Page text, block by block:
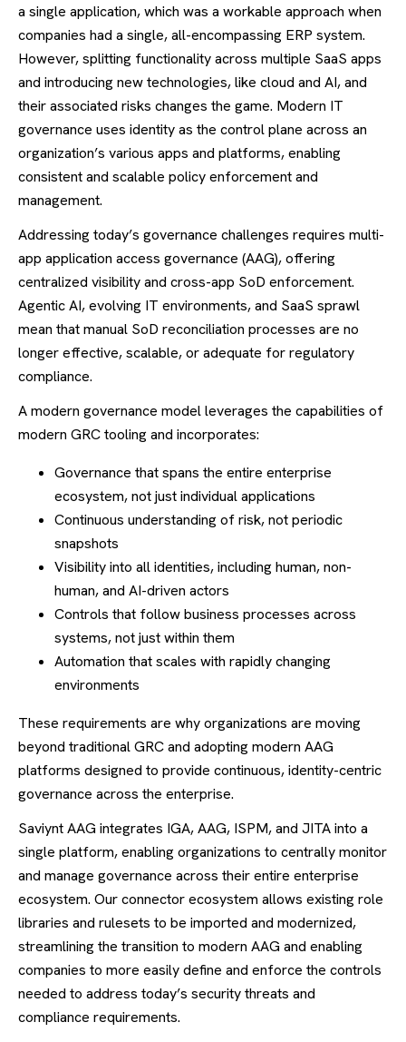
a single application, which was a workable approach when
companies had a single, all-encompassing ERP system.
However, splitting functionality across multiple SaaS apps
and introducing new technologies, like cloud and AI, and
their associated risks changes the game. Modern IT
governance uses identity as the control plane across an
organization’s various apps and platforms, enabling
consistent and scalable policy enforcement and
management.
Addressing today’s governance challenges requires multi-
app application access governance (AAG), offering
centralized visibility and cross-app SoD enforcement.
Agentic AI, evolving IT environments, and SaaS sprawl
mean that manual SoD reconciliation processes are no
longer effective, scalable, or adequate for regulatory
compliance.
A modern governance model leverages the capabilities of
modern GRC tooling and incorporates:
Governance that spans the entire enterprise
ecosystem, not just individual applications
Continuous understanding of risk, not periodic
snapshots
Visibility into all identities, including human, non-
human, and AI-driven actors
Controls that follow business processes across
systems, not just within them
Automation that scales with rapidly changing
environments
These requirements are why organizations are moving
beyond traditional GRC and adopting modern AAG
platforms designed to provide continuous, identity-centric
governance across the enterprise.
Saviynt AAG integrates IGA, AAG, ISPM, and JITA into a
single platform, enabling organizations to centrally monitor
and manage governance across their entire enterprise
ecosystem. Our connector ecosystem allows existing role
libraries and rulesets to be imported and modernized,
streamlining the transition to modern AAG and enabling
companies to more easily define and enforce the controls
needed to address today’s security threats and
compliance requirements.